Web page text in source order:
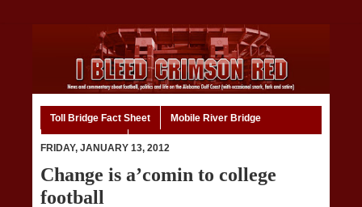
Toll Bridge Fact Sheet Mobile River Bridge
FRIDAY, JANUARY 13, 2012
Change is a’comin to college
football